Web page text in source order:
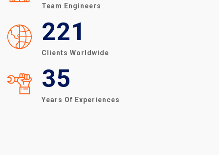
Team Engineers
221
Clients Worldwide
35
Years Of Experiences